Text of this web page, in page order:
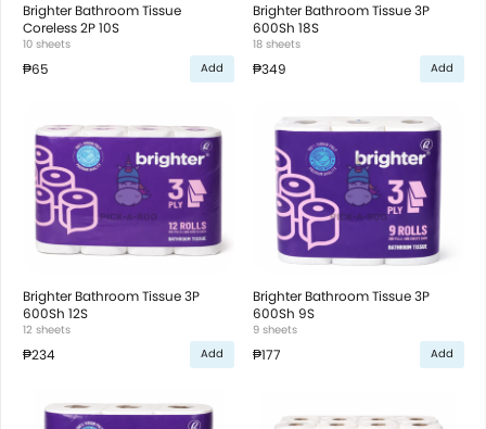
Brighter Bathroom Tissue
Coreless 2P 10S
10 sheets
₱65 Add
Brighter Bathroom Tissue 3P
600Sh 18S
18 sheets
₱349 Add
Brighter Bathroom Tissue 3P
600Sh 12S
12 sheets
₱234 Add
Brighter Bathroom Tissue 3P
600Sh 9S
9 sheets
₱177 Add